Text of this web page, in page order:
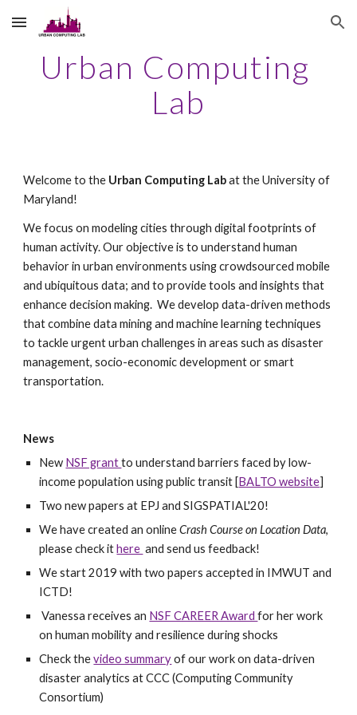
Skip to main content Skip to navigation
Urban Computing
Lab
Welcome to the Urban Computing Lab at the University of
Maryland!
We focus on modeling cities through digital footprints of
human activity. Our objective is to understand human
behavior in urban environments using crowdsourced mobile
and ubiquitous data; and to provide tools and insights that
enhance decision making.  We develop data-driven methods
that combine data mining and machine learning techniques
to tackle urgent urban challenges in areas such as disaster
management, socio-economic development or smart
transportation.
News
New NSF grant to understand barriers faced by low-
income population using public transit [BALTO website]
Two new papers at EPJ and SIGSPATIAL'20!
We have created an online Crash Course on Location Data,
please check it here and send us feedback!
We start 2019 with two papers accepted in IMWUT and
ICTD!
Vanessa receives an NSF CAREER Award for her work
on human mobility and resilience during shocks
Check the video summary of our work on data-driven
disaster analytics at CCC (Computing Community
Consortium)